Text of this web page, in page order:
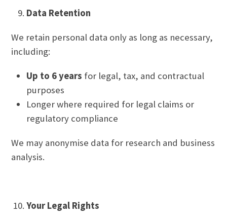
Data Retention
We retain personal data only as long as necessary,
including:
Up to 6 years for legal, tax, and contractual
purposes
Longer where required for legal claims or
regulatory compliance
We may anonymise data for research and business
analysis.
Your Legal Rights